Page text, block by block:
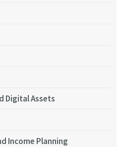
Digital Assets
Income Planning